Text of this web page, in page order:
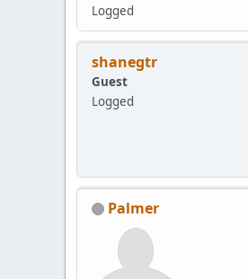
Logged
shanegtr
Guest
Logged
Palmer